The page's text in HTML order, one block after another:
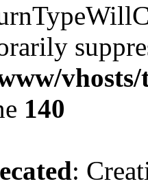
140
: